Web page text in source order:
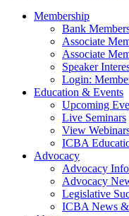
Membership
Bank
Associate
Associate
Speaker
Login:
Education & Events
Upcoming
Live Seminars
View
ICBA
Advocacy
Advocacy
Advocacy
Legislative
ICBA News &